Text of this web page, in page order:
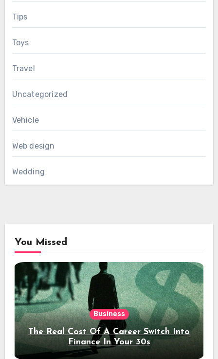
Tips
Toys
Travel
Uncategorized
Vehicle
Web design
Wedding
You Missed
Business
The Real Cost Of A Career Switch Into
Finance In Your 30s